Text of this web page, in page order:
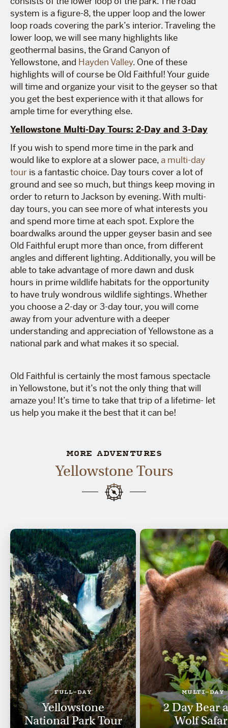
system is a figure-8, the upper loop and the lower
loop roads covering the park’s interior. Traveling the
lower loop, we will see many highlights like
geothermal basins, the Grand Canyon of
Yellowstone, and Hayden Valley. One of these
highlights will of course be Old Faithful! Your guide
will time and organize your visit to the geyser so that
you get the best experience with it that allows for
ample time for everything else.
Yellowstone Multi-Day Tours: 2-Day and 3-Day
If you wish to spend more time in the park and
would like to explore at a slower pace,a multi-day
tour is a fantastic choice. Day tours cover a lot of
ground and see so much, but things keep moving in
order to return to Jackson by evening. With multi-
day tours, you can see more of what interests you
and spend more time at each spot. Explore the
boardwalks around the upper geyser basin and see
Old Faithful erupt more than once, from different
angles and different lighting. Additionally, you will be
able to take advantage of more dawn and dusk
hours in prime wildlife habitats for the opportunity
to have truly wondrous wildlife sightings. Whether
you choose a 2-day or 3-day tour, you will come
away from your adventure with a deeper
understanding and appreciation of Yellowstone as a
national park and what makes it so special.
Old Faithful is certainly the most famous spectacle
in Yellowstone, but it’s not the only thing that will
amaze you! It’s time to take that trip of a lifetime- let
us help you make it the best that it can be!
MORE ADVENTURES
Yellowstone Tours
FULL-DAY
Yellowstone
National Park Tour
MULTI-DAY
2 Day Bear
Wolf